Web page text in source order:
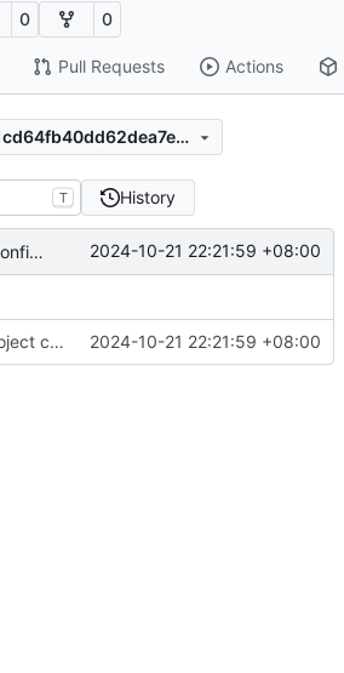
0 0
Pull Requests Actions
fb666f4d81660c01cd64fb40dd62dea7ec661196
T History
Initial project configurations 2024-10-21 22:21:59 +08:00
Initial project configurations 2024-10-21 22:21:59 +08:00